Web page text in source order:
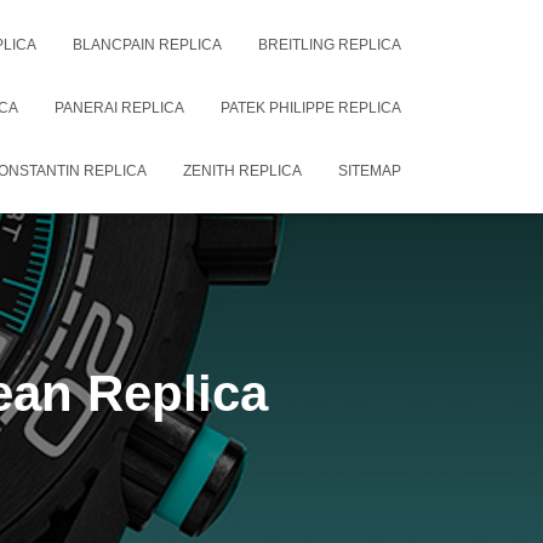
BLANCPAIN REPLICA BREITLING REPLICA
PANERAI REPLICA PATEK PHILIPPE REPLICA
REPLICA ZENITH REPLICA SITEMAP
Replica